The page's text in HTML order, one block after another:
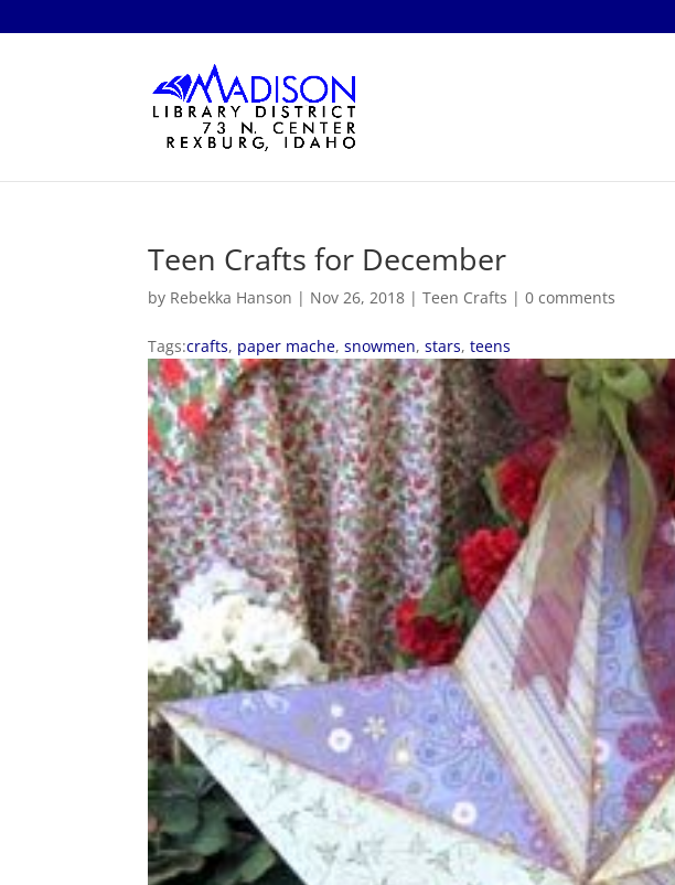
Teen Crafts for December
by Rebekka Hanson | Nov 26, 2018 |Teen Crafts |0 comments
Tags:crafts, paper mache,snowmen,stars,teens